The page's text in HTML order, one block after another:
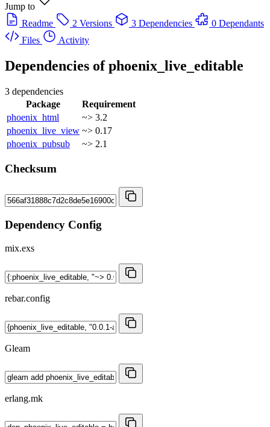
Jump to
Readme
2 Versions 3 Dependencies
0 Dependants
Files
Activity
Dependencies ofphoenix_live_editable
3 dependencies
Package
Requirement
phoenix_html
~> 3.2
phoenix_live_view ~> 0.17
phoenix_pubsub
~> 2.1
Checksum
Dependency Config
mix.exs
rebar.config
Gleam
erlang.mk